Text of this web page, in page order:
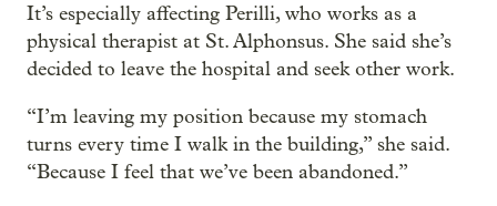
It’s especially affecting Perilli, who works as a
physical therapist at St. Alphonsus. She said she’s
decided to leave the hospital and seek other work.
“I’m leaving my position because my stomach
turns every time I walk in the building,” she said.
“Because I feel that we’ve been abandoned.”